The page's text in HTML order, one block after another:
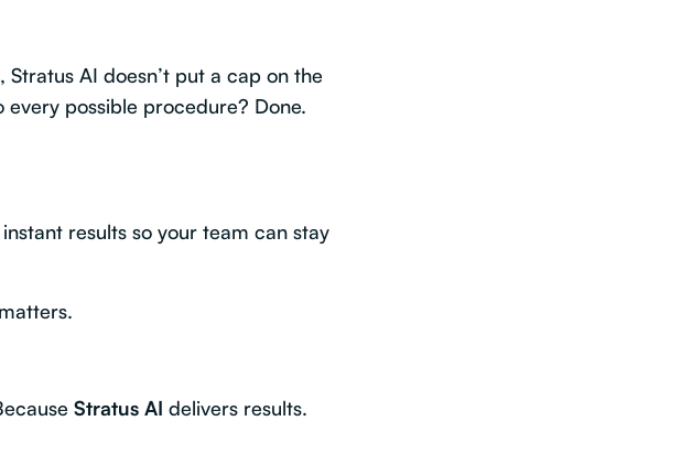
, Stratus AI doesn’t put a cap on the
possible procedure? Done.
results so your team can stay
Stratus AI delivers results.